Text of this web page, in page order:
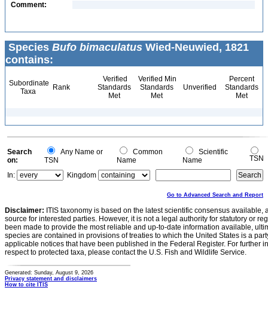
Comment:
Species Bufo bimaculatus Wied-Neuwied, 1821
contains:
Subordinate
Taxa
Rank
Verified
Standards
Met
Verified Min
Standards
Met
Unverified
Percent
Standards
Met
Search
on:
Any Name or
TSN
Common
Name
Scientific
Name
TSN
In:
Kingdom
Go to Advanced Search and Report
Disclaimer: ITIS taxonomy is based on the latest scientific consensus
source for interested parties. However, it is not a legal authority for statutory or
been made to provide the most reliable and up-to-date information available,
species are contained in provisions of treaties to which the United States is a
applicable notices that have been published in the Federal Register. For further
respect to protected taxa, please contact the U.S. Fish and Wildlife Service.
Generated: Sunday, August 9, 2026
Privacy statement and disclaimers
How to cite ITIS